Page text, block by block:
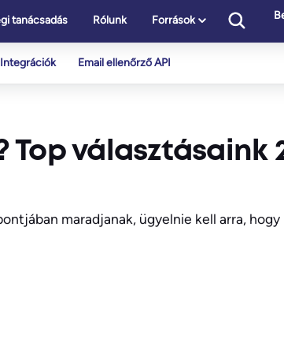
tanácsadás Rólunk Források
Integrációk Email ellenőrző API
választásaink
maradjanak, ügyelnie kell arra, hogy